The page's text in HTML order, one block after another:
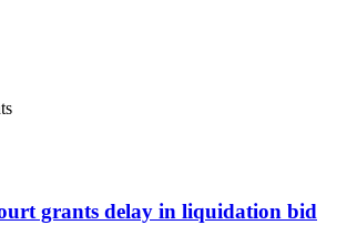
grants delay in liquidation bid